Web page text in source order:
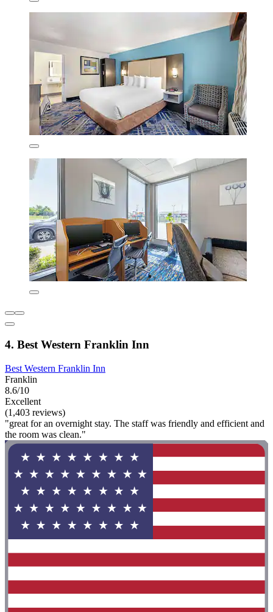
4. Best Western Franklin Inn
Best Western Franklin Inn
Franklin
8.6/10
Excellent
(1,403 reviews)
"great for an overnight stay. The staff was friendly and efficient and
the room was clean."